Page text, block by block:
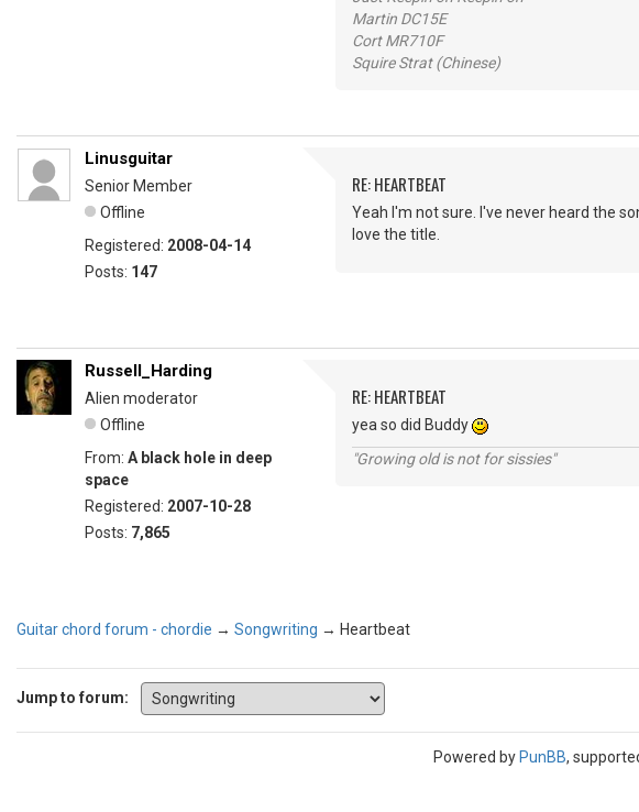
Martin DC15E
Cort MR710F
Squire Strat (Chinese)
Linusguitar
Senior Member
Offline
Registered: 2008-04-14
Posts: 147
RE: HEARTBEAT
Yeah I'm not sure. I've never heard the
love the title.
Russell_Harding
Alien moderator
Offline
From: A black hole in deep
space
Registered: 2007-10-28
Posts: 7,865
RE: HEARTBEAT
yea so did Buddy
"Growing old is not for sissies"
Guitar chord forum - chordie → Songwriting → Heartbeat
Jump to forum:
Powered by PunBB,